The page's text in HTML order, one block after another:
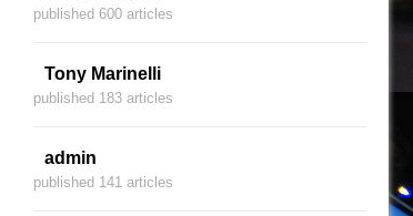
published 600 articles
Tony Marinelli
published 183 articles
admin
published 141 articles